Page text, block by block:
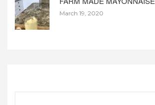
March 19, 2020